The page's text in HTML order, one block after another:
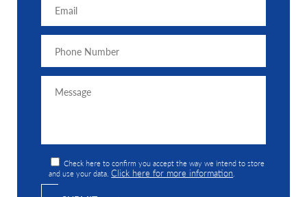
Check here to confirm you accept the way we intend to store
and use your data.Click here for more information